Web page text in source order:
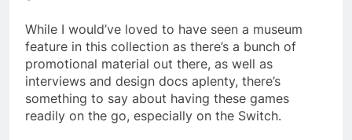
While I would’ve loved to have seen a museum
feature in this collection as there’s a bunch of
promotional material out there, as well as
interviews and design docs aplenty, there’s
something to say about having these games
readily on the go, especially on the Switch.